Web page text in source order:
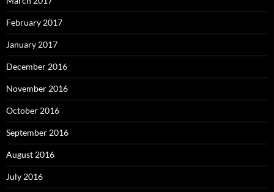
February 2017
January 2017
December 2016
November 2016
October 2016
September 2016
August 2016
July 2016